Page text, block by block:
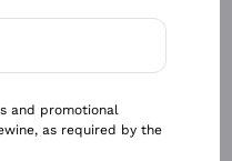
Gavi
communications
and promotional
as required by the